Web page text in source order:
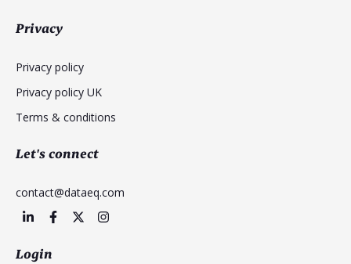
Privacy
Privacy policy
Privacy policy UK
Terms & conditions
Let's connect
contact@dataeq.com
Login